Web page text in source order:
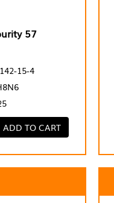
57
15-4
ADD TO CART